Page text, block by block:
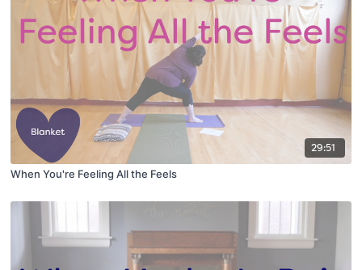
29:51
When You're Feeling All the Feels